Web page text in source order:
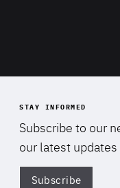
STAY INFORMED
Subscribe to our
our latest updates
Subscribe